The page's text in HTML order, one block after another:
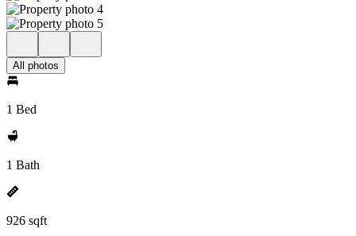
All photos
1 Bed
1 Bath
926 sqft